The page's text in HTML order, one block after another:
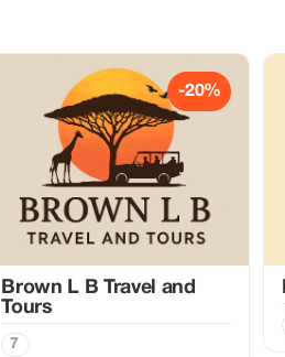
-20%
Brown L B Travel and
Tours
7